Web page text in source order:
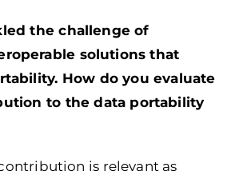
the challenge of
solutions that
How do you evaluate
to the data portability
is relevant as